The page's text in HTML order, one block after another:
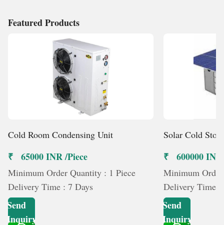
commitment so that they not only provide performance
quality, and customer satisfaction, we are a reliable
brand in the industry of cold storage and modular
insulation systems, where technology is congruent with
purpose and every minute detail determines reliability.
Featured Products
Cold Room Condensing Unit
₹ 65000 INR /Piece
Minimum Order Quantity : 1 Piece
Delivery Time : 7 Days
Send
Inquiry
Solar Cold
₹ 600000 INR
Minimum
Delivery Time :
Send
Inquiry